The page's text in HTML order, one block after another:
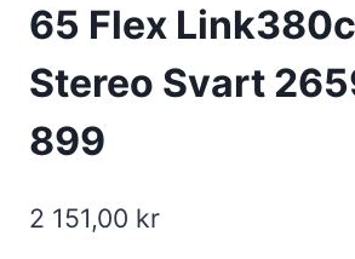
65 Flex
Stereo Svart
899
2 151,00 kr